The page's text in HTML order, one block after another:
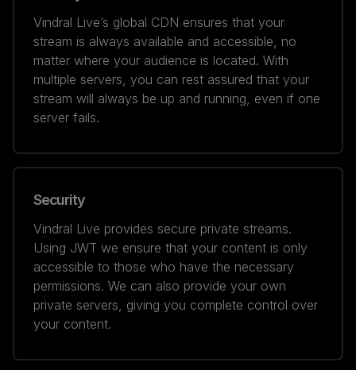
Vindral Live’s global CDN ensures that your
stream is always available and accessible, no
matter where your audience is located. With
multiple servers, you can rest assured that your
stream will always be up and running, even if one
server fails.
Security
Vindral Live provides secure private streams.
Using JWT we ensure that your content is only
accessible to those who have the necessary
permissions. We can also provide your own
private servers, giving you complete control over
your content.